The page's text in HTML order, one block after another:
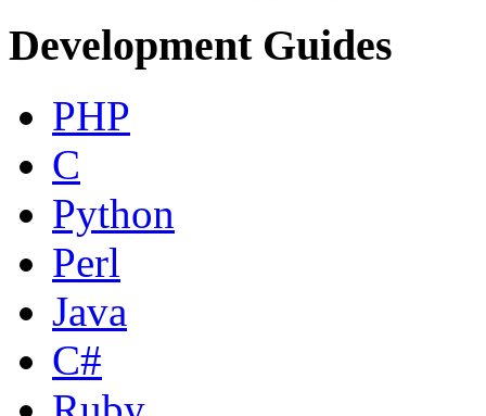
Development Guides
PHP
C
Python
Perl
Java
C#